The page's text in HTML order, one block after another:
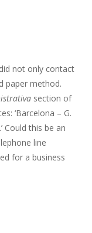
not only contact
paper method.
section of
‘Barcelona – G.
Could this be an
line
for a business